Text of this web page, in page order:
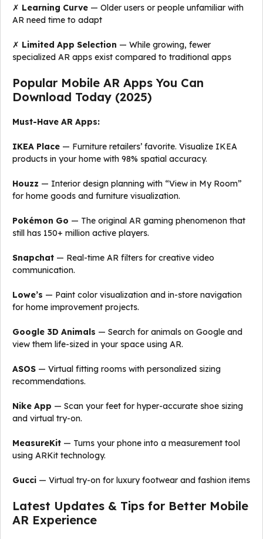
✗ Learning Curve — Older users or people unfamiliar with
AR need time to adapt
✗ Limited App Selection — While growing, fewer
specialized AR apps exist compared to traditional apps
Popular Mobile AR Apps You Can
Download Today (2025)
Must-Have AR Apps:
IKEA Place — Furniture retailers’ favorite. Visualize IKEA
products in your home with 98% spatial accuracy.
Houzz — Interior design planning with “View in My Room”
for home goods and furniture visualization.
Pokémon Go — The original AR gaming phenomenon that
still has 150+ million active players.
Snapchat — Real-time AR filters for creative video
communication.
Lowe’s — Paint color visualization and in-store navigation
for home improvement projects.
Google 3D Animals — Search for animals on Google and
view them life-sized in your space using AR.
ASOS — Virtual fitting rooms with personalized sizing
recommendations.
Nike App — Scan your feet for hyper-accurate shoe sizing
and virtual try-on.
MeasureKit — Turns your phone into a measurement tool
using ARKit technology.
Gucci — Virtual try-on for luxury footwear and fashion items
Latest Updates & Tips for Better Mobile
AR Experience